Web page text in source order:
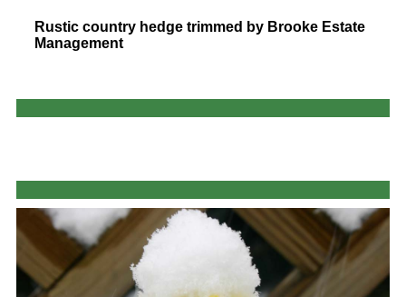
Rustic country hedge trimmed by Brooke Estate
Management